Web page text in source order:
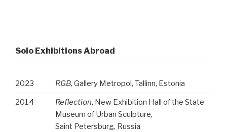
Solo Exhibitions Abroad
2023 RGB, Gallery Metropol, Tallinn, Estonia
2014 Reflection, New Exhibition Hall of the State
Museum of Urban Sculpture,
Saint Petersburg, Russia